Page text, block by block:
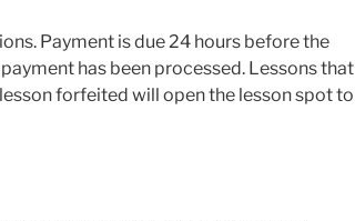
Payment is due 24 hours before the
has been processed. Lessons that
forfeited will open the lesson spot to